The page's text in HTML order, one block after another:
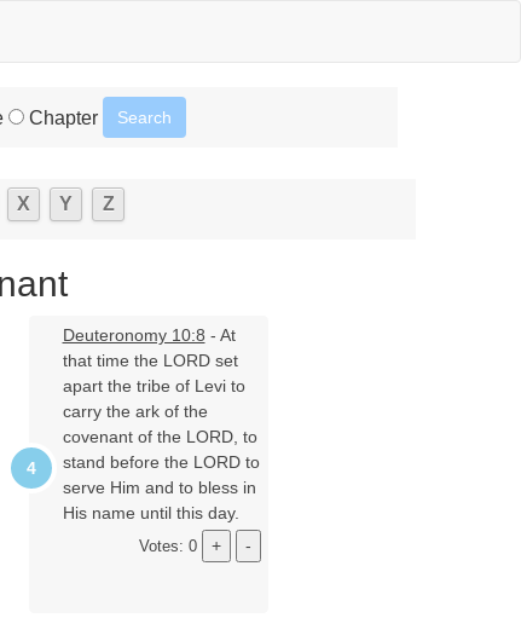
Chapter
X Y Z
Deuteronomy 10:8 - At
that time the LORD set
apart the tribe of Levi to
carry the ark of the
covenant of the LORD, to
stand before the LORD to
serve Him and to bless in
His name until this day.
Votes: 0